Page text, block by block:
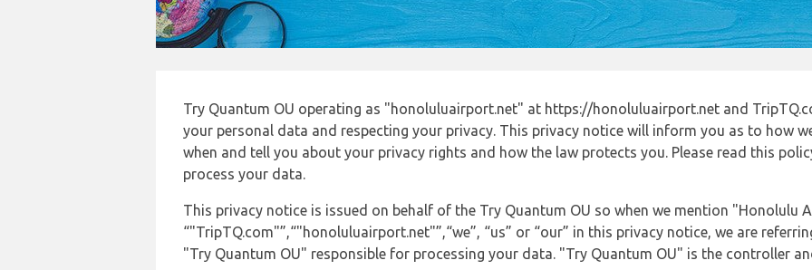
Try Quantum OU operating as "honoluluairport.net" at https://honoluluairport.net and
your personal data and respecting your privacy. This privacy notice will inform you as to how
when and tell you about your privacy rights and how the law protects you. Please read this
process your data.
This privacy notice is issued on behalf of the Try Quantum OU so when we mention "Honolulu
“"TripTQ.com"”,“"honoluluairport.net"”,“we”, “us” or “our” in this privacy notice, we are
"Try Quantum OU" responsible for processing your data. "Try Quantum OU" is the controller